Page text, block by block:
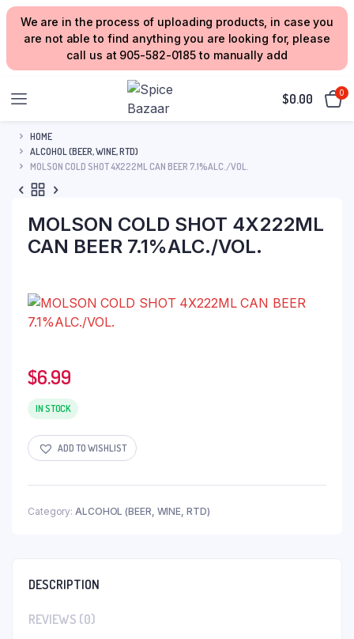
We are in the process of uploading products, in case you
are not able to find anything you are looking for, please
call us at 905-582-0185 to manually add
$0.00 0
HOME
ALCOHOL (BEER, WINE, RTD)
MOLSON COLD SHOT 4X222ML CAN BEER 7.1%ALC./VOL.
MOLSON COLD SHOT 4X222ML
CAN BEER 7.1%ALC./VOL.
$6.99
IN STOCK
ADD TO WISHLIST
Category: ALCOHOL (BEER, WINE, RTD)
DESCRIPTION
REVIEWS (0)